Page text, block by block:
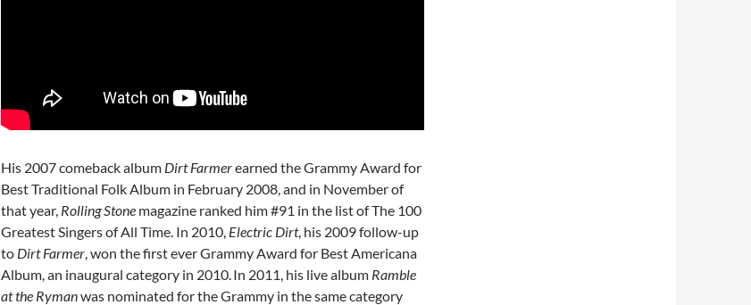
His 2007 comeback album Dirt Farmerearned the Grammy Award for
Best Traditional Folk Album in February 2008, and in November of
that year, Rolling Stone magazine ranked him #91 in the list of The 100
Greatest Singers of All Time. In 2010, Electric Dirt, his 2009 follow-up
to Dirt Farmer, won the first ever Grammy Award for Best Americana
Album, an inaugural category in 2010.In 2011, his live album Ramble
at the Rymanwas nominated for the Grammy in the same category